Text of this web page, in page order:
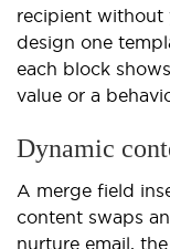
recipient without
design one
each block
value or a
Dynamic
A merge field
content swaps
nurture email,